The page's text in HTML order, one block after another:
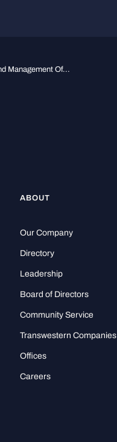
Management Of...
ABOUT
Our Company
Directory
Leadership
Board of Directors
Community Service
Transwestern Companies
Offices
Careers